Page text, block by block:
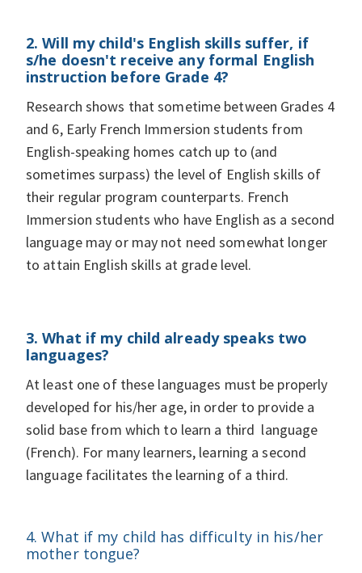
2. Will my child's English skills suffer, if
s/he doesn't receive any formal English
instruction before Grade 4?
Research shows that sometime between Grades 4
and 6, Early French Immersion students from
English-speaking homes catch up to (and
sometimes surpass) the level of English skills of
their regular program counterparts. French
Immersion students who have English as a second
language may or may not need somewhat longer
to attain English skills at grade level.
3. What if my child already speaks two
languages?
At least one of these languages must be properly
developed for his/her age, in order to provide a
solid base from which to learn a third language
(French). For many learners, learning a second
language facilitates the learning of a third.
4. What if my child has difficulty in his/her
mother tongue?